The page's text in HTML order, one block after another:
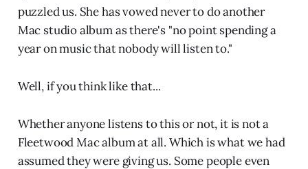
puzzled us. She has vowed never to do another
Mac studio album as there's "no point spending a
year on music that nobody will listen to."
Well, if you think like that...
Whether anyone listens to this or not, it is not a
Fleetwood Mac album at all. Which is what we had
assumed they were giving us. Some people even